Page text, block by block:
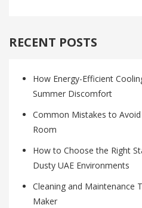
RECENT POSTS
How Energy-Efficient
Summer Discomfort
Common Mistakes to
Room
How to Choose the Right
Dusty UAE Environments
Cleaning and Maintenance
Maker